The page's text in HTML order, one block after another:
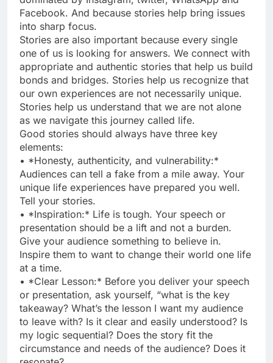
Facebook. And because stories help bring issues
into sharp focus.
Stories are also important because every single
one of us is looking for answers. We connect with
appropriate and authentic stories that help us build
bonds and bridges. Stories help us recognize that
our own experiences are not necessarily unique.
Stories help us understand that we are not alone
as we navigate this journey called life.
Good stories should always have three key
elements:
• *Honesty, authenticity, and vulnerability:*
Audiences can tell a fake from a mile away. Your
unique life experiences have prepared you well.
Tell your stories.
• *Inspiration:* Life is tough. Your speech or
presentation should be a lift and not a burden.
Give your audience something to believe in.
Inspire them to want to change their world one life
at a time.
• *Clear Lesson:* Before you deliver your speech
or presentation, ask yourself, “what is the key
takeaway? What’s the lesson I want my audience
to leave with? Is it clear and easily understood? Is
my logic sequential? Does the story fit the
circumstance and needs of the audience? Does it